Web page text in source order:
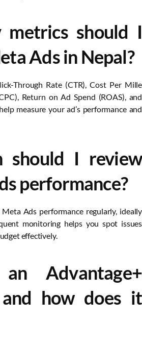
metrics should I
Ads in Nepal?
Through Rate (CTR), Cost Per Mille
Return on Ad Spend (ROAS), and
measure your ad’s performance and
should I review
performance?
Ads performance regularly, ideally
monitoring helps you spot issues
effectively.
Advantage+
and how does it